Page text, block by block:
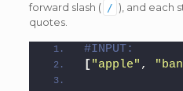
forward slash ( / ), and each
quotes.
#INPUT:
[ "apple" ,